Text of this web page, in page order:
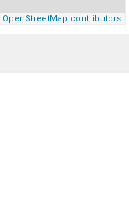
OpenStreetMap contributors